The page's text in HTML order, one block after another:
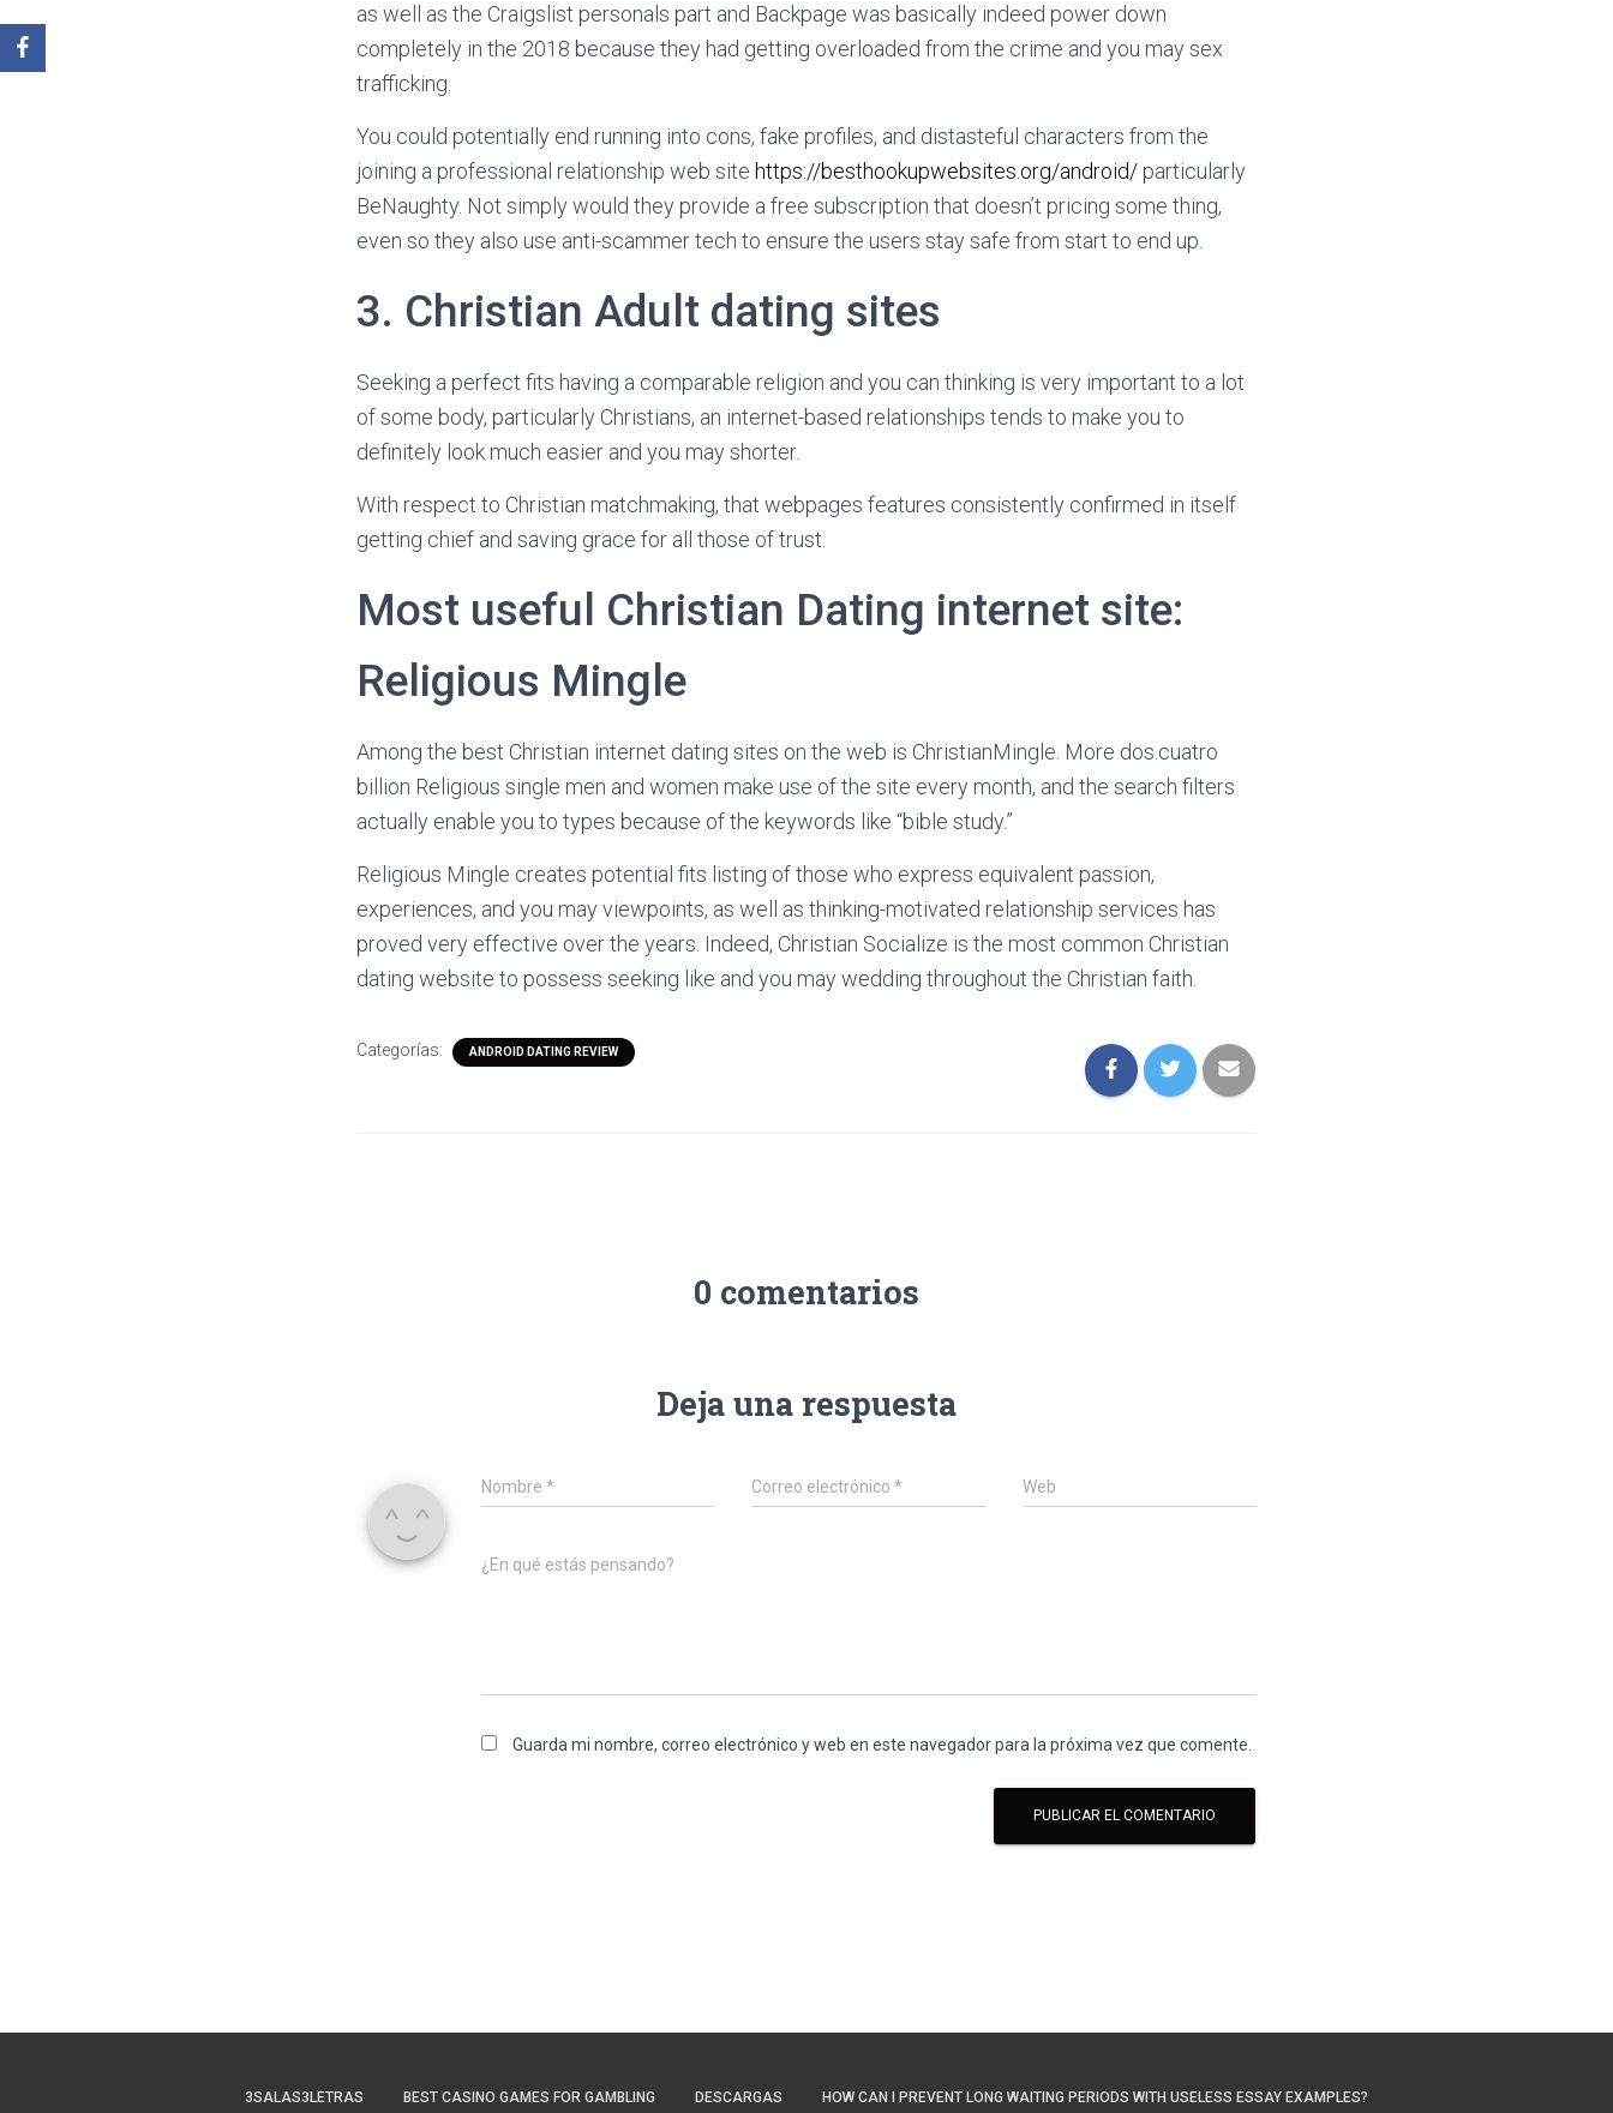
as well as the Craigslist personals part and Backpage was basically indeed power down
completely in the 2018 because they had getting overloaded from the crime and you may sex
trafficking.
You could potentially end running into cons, fake profiles, and distasteful characters from the
joining a professional relationship web site https://besthookupwebsites.org/android/ particularly
BeNaughty. Not simply would they provide a free subscription that doesn’t pricing some thing,
even so they also use anti-scammer tech to ensure the users stay safe from start to end up.
3. Christian Adult dating sites
Seeking a perfect fits having a comparable religion and you can thinking is very important to a lot
of some body, particularly Christians, an internet-based relationships tends to make you to
definitely look much easier and you may shorter.
With respect to Christian matchmaking, that webpages features consistently confirmed in itself
getting chief and saving grace for all those of trust.
Most useful Christian Dating internet site:
Religious Mingle
Among the best Christian internet dating sites on the web is ChristianMingle. More dos.cuatro
billion Religious single men and women make use of the site every month, and the search filters
actually enable you to types because of the keywords like “bible study.”
Religious Mingle creates potential fits listing of those who express equivalent passion,
experiences, and you may viewpoints, as well as thinking-motivated relationship services has
proved very effective over the years. Indeed, Christian Socialize is the most common Christian
dating website to possess seeking like and you may wedding throughout the Christian faith.
Categorías: ANDROID DATING REVIEW
0 comentarios
Deja una respuesta
Nombre * Correo electrónico* Web
¿En qué estás pensando?
Guarda mi nombre, correo electrónico y web en este navegador para la próxima vez que comente.
3SALAS3LETRAS BEST CASINO GAMES FOR GAMBLING DESCARGAS HOW CAN I PREVENT LONG WAITING PERIODS WITH USELESS ESSAY EXAMPLES?